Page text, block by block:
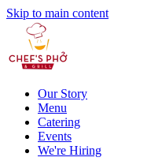
Skip to main content
Our Story
Menu
Catering
Events
We're Hiring